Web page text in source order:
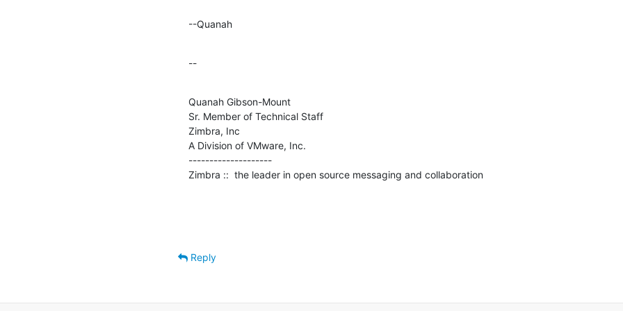
--Quanah
--
Quanah Gibson-Mount
Sr. Member of Technical Staff
Zimbra, Inc
A Division of VMware, Inc.
--------------------
Zimbra ::  the leader in open source messaging and collaboration
Reply